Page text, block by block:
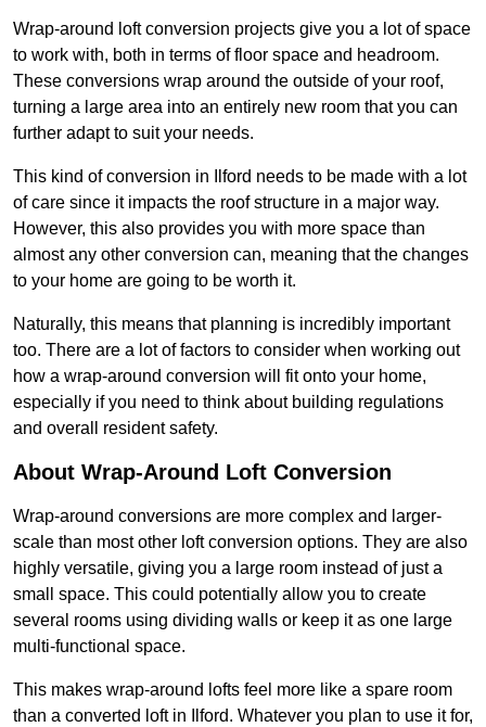
Wrap-around loft conversion projects give you a lot of space
to work with, both in terms of floor space and headroom.
These conversions wrap around the outside of your roof,
turning a large area into an entirely new room that you can
further adapt to suit your needs.
This kind of conversion in Ilford needs to be made with a lot
of care since it impacts the roof structure in a major way.
However, this also provides you with more space than
almost any other conversion can, meaning that the changes
to your home are going to be worth it.
Naturally, this means that planning is incredibly important
too. There are a lot of factors to consider when working out
how a wrap-around conversion will fit onto your home,
especially if you need to think about building regulations
and overall resident safety.
About Wrap-Around Loft Conversion
Wrap-around conversions are more complex and larger-
scale than most other loft conversion options. They are also
highly versatile, giving you a large room instead of just a
small space. This could potentially allow you to create
several rooms using dividing walls or keep it as one large
multi-functional space.
This makes wrap-around lofts feel more like a spare room
than a converted loft in Ilford. Whatever you plan to use it for,